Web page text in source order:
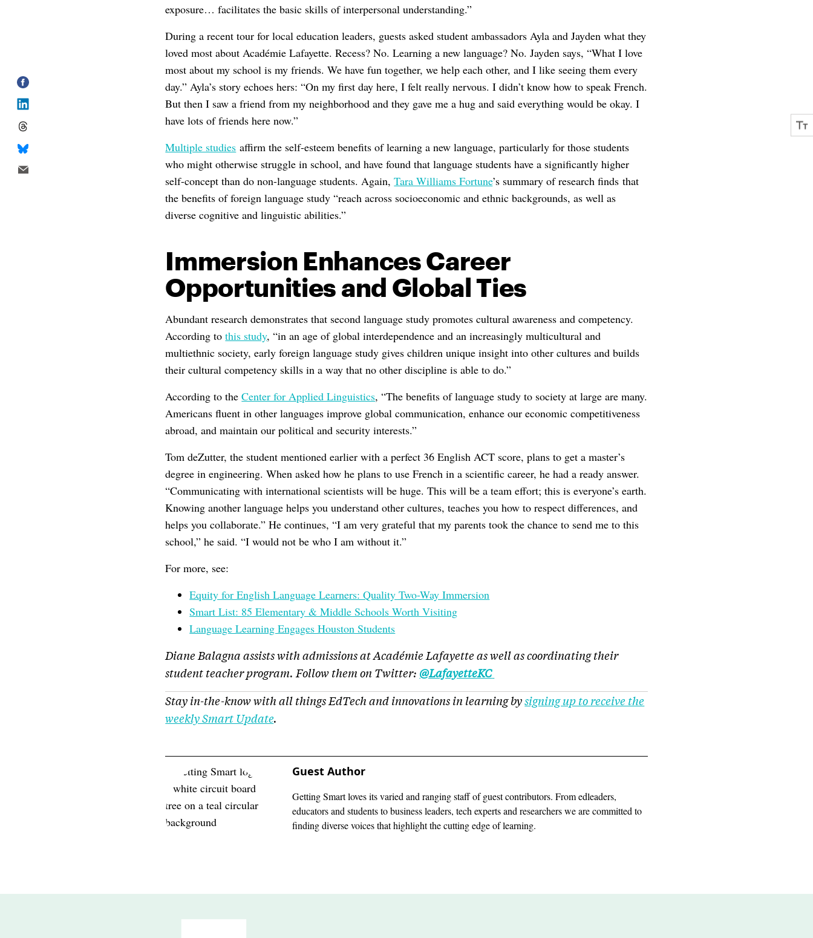
exposure… facilitates the basic skills of interpersonal understanding.”
During a recent tour for local education leaders, guests asked student ambassadors Ayla and Jayden what they
loved most about Académie Lafayette. Recess? No. Learning a new language? No. Jayden says, “What I love
most about my school is my friends. We have fun together, we help each other, and I like seeing them every
day.” Ayla’s story echoes hers: “On my first day here, I felt really nervous. I didn’t know how to speak French.
But then I saw a friend from my neighborhood and they gave me a hug and said everything would be okay. I
have lots of friends here now.”
Multiple studies affirm the self-esteem benefits of learning a new language, particularly for those students
who might otherwise struggle in school, and have found that language students have a significantly higher
self-concept than do non-language students. Again,Tara Williams Fortune’s summary of research finds that
the benefits of foreign language study “reach across socioeconomic and ethnic backgrounds, as well as
diverse cognitive and linguistic abilities.”
Immersion Enhances Career
Opportunities and Global Ties
Abundant research demonstrates that second language study promotes cultural awareness and competency.
According tothis study, “in an age of global interdependence and an increasingly multicultural and
multiethnic society, early foreign language study gives children unique insight into other cultures and builds
their cultural competency skills in a way that no other discipline is able to do.”
According to theCenter for Applied Linguistics, “The benefits of language study to society at large are many.
Americans fluent in other languages improve global communication, enhance our economic competitiveness
abroad, and maintain our political and security interests.”
Tom deZutter, the student mentioned earlier with a perfect 36 English ACT score, plans to get a master’s
degree in engineering. When asked how he plans to use French in a scientific career, he had a ready answer.
“Communicating with international scientists will be huge. This will be a team effort; this is everyone’s earth.
Knowing another language helps you understand other cultures, teaches you how to respect differences, and
helps you collaborate.” He continues, “I am very grateful that my parents took the chance to send me to this
school,” he said. “I would not be who I am without it.”
For more, see:
Equity for English Language Learners: Quality Two-Way Immersion
Smart List: 85 Elementary & Middle Schools Worth Visiting
Language Learning Engages Houston Students
Diane Balagna assists with admissions at Académie Lafayette as well as coordinating their
student teacher program. Follow them on Twitter: @LafayetteKC
Stay in-the-know with all things EdTech and innovations in learning bysigning up to receive the
weekly Smart Update.
Guest Author
Getting Smart loves its varied and ranging staff of guest contributors. From edleaders,
educators and students to business leaders, tech experts and researchers we are committed to
finding diverse voices that highlight the cutting edge of learning.